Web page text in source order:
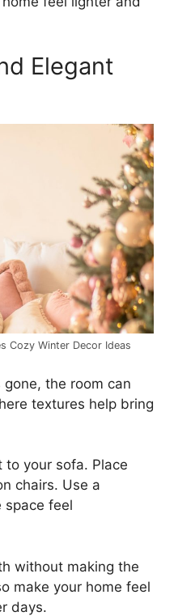
Elegant
Cozy Winter Decor Ideas
the room can
textures help bring
your sofa. Place
chairs. Use a
space feel
without making the
make your home feel
days.